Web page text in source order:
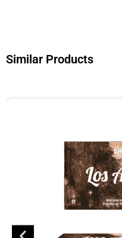
Similar Products